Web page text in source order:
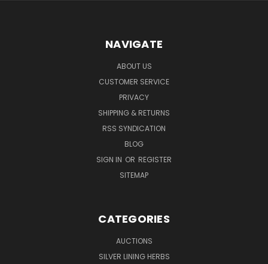
NAVIGATE
ABOUT US
CUSTOMER SERVICE
PRIVACY
SHIPPING & RETURNS
RSS SYNDICATION
BLOG
SIGN IN OR REGISTER
SITEMAP
CATEGORIES
AUCTIONS
SILVER LINING HERBS